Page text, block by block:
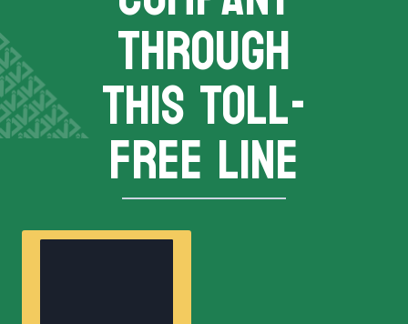
THROUGH
THIS TOLL-
FREE LINE